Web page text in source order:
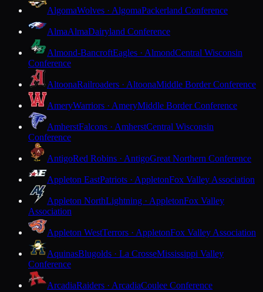
AlgomaWolves · AlgomaPackerland Conference
AlmaAlmaDairyland Conference
Almond-BancroftEagles · AlmondCentral Wisconsin
Conference
AltoonaRailroaders · AltoonaMiddle Border Conference
AmeryWarriors · AmeryMiddle Border Conference
AmherstFalcons · AmherstCentral Wisconsin
Conference
AntigoRed Robins · AntigoGreat Northern Conference
Appleton EastPatriots · AppletonFox Valley Association
Appleton NorthLightning · AppletonFox Valley
Association
Appleton WestTerrors · AppletonFox Valley Association
AquinasBlugolds · La CrosseMississippi Valley
Conference
ArcadiaRaiders · ArcadiaCoulee Conference